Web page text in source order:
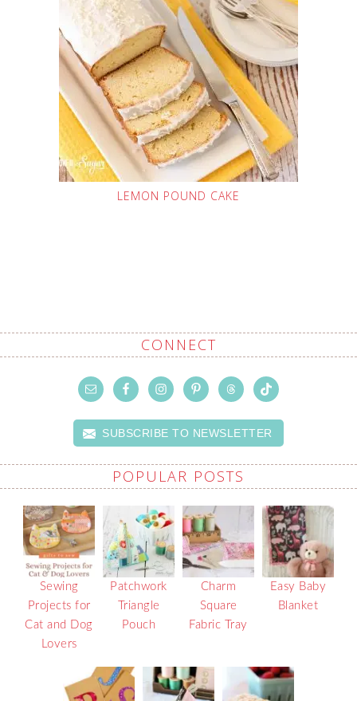
LEMON POUND CAKE
CONNECT
SUBSCRIBE TO NEWSLETTER
POPULAR POSTS
Sewing
Projects for
Cat and Dog
Lovers
Patchwork
Triangle
Pouch
Charm
Square
Fabric Tray
Easy Baby
Blanket